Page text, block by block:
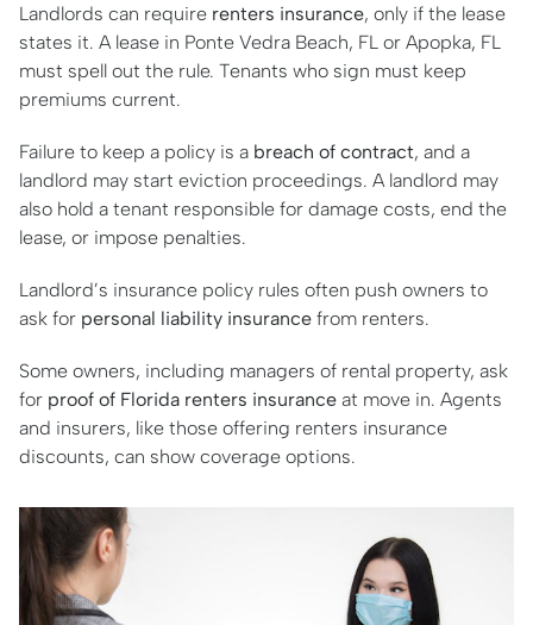
Landlords can require renters insurance, only if the lease
states it. A lease in Ponte Vedra Beach, FL or Apopka, FL
must spell out the rule. Tenants who sign must keep
premiums current.
Failure to keep a policy is a breach of contract, and a
landlord may start eviction proceedings. A landlord may
also hold a tenant responsible for damage costs, end the
lease, or impose penalties.
Landlord’s insurance policy rules often push owners to
ask for personal liability insurance from renters.
Some owners, including managers of rental property, ask
for proof of Florida renters insurance at move in. Agents
and insurers, like those offering renters insurance
discounts, can show coverage options.